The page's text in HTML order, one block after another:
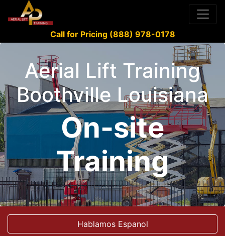
Call for Pricing (888) 978-0178
Aerial Lift Training
Boothville Louisiana
On-site
Training
Hablamos Espanol